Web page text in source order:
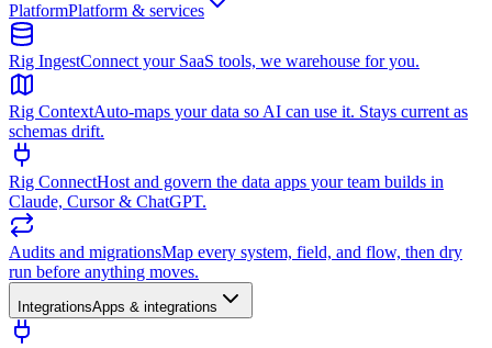
PlatformPlatform & services
Rig IngestConnect your SaaS tools, we warehouse for you.
Rig ContextAuto-maps your data so AI can use it. Stays current as
schemas drift.
Rig ConnectHost and govern the data apps your team builds in
Claude, Cursor & ChatGPT.
Audits and migrationsMap every system, field, and flow, then dry
run before anything moves.
IntegrationsApps & integrations